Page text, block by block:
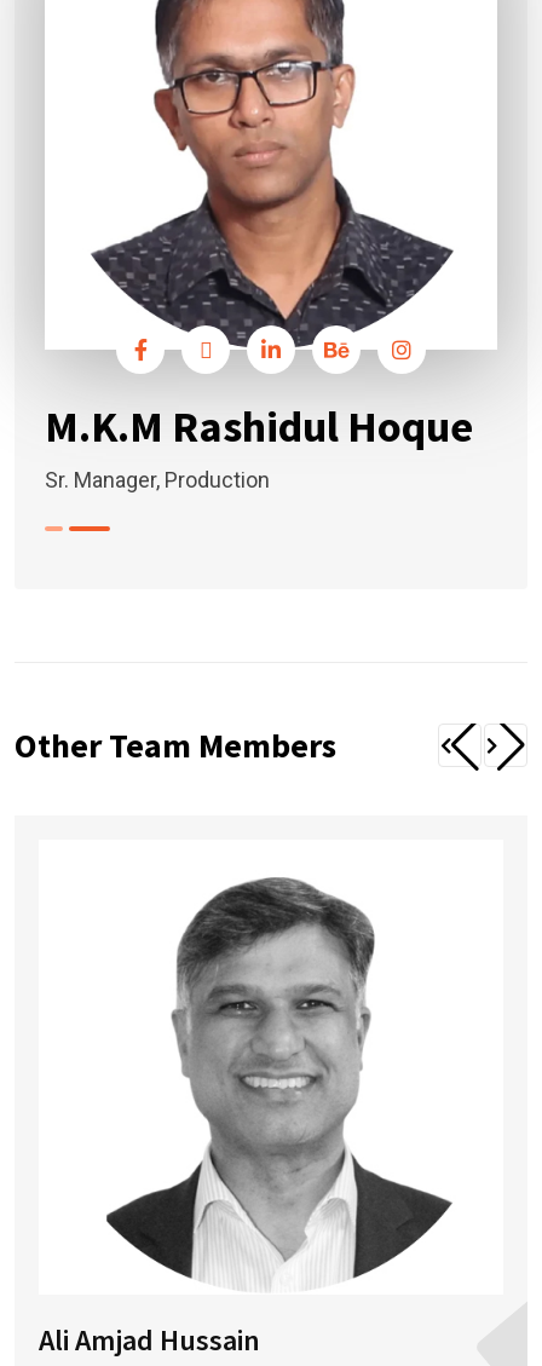
M.K.M Rashidul Hoque
Sr. Manager, Production
Other Team Members
Ali Amjad Hussain